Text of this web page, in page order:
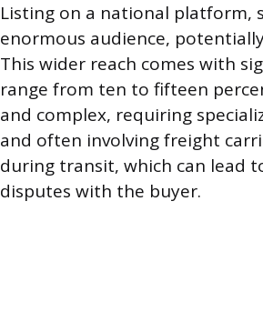
Listing on a national platform,
enormous audience,
This wider reach comes with
range from ten to fifteen
and complex, requiring
and often involving freight
during transit, which can lead
disputes with the buyer.